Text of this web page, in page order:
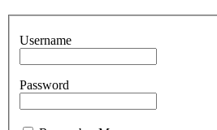
Username
Password